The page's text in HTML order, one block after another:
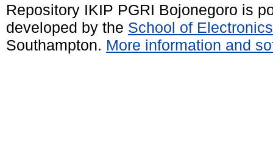
Repository IKIP PGRI Bojonegoro is
developed by the School of
Southampton. More information and